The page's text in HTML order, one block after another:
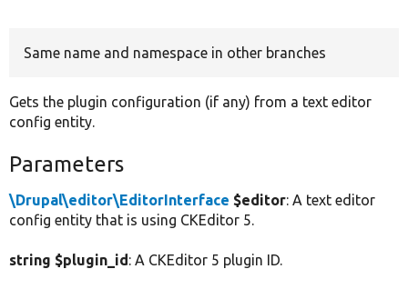
Same name and namespace in other branches
Gets the plugin configuration (if any) from a text editor
config entity.
Parameters
\Drupal\editor\EditorInterface $editor: A text editor
config entity that is using CKEditor 5.
string $plugin_id: A CKEditor 5 plugin ID.